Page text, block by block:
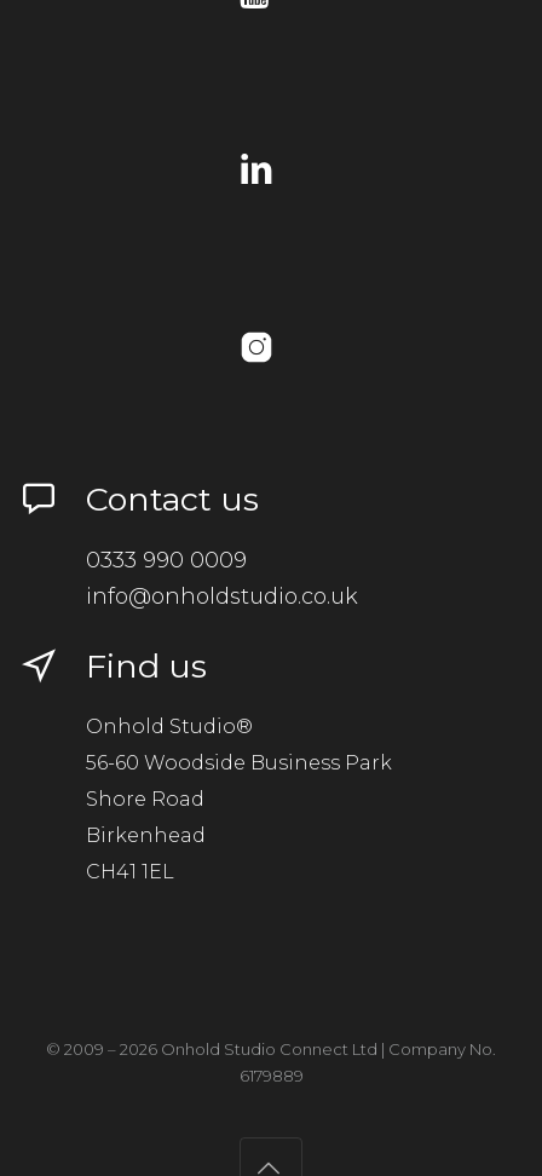
Contact us
0333 990 0009
info@onholdstudio.co.uk
Find us
Onhold Studio®
56-60 Woodside Business Park
Shore Road
Birkenhead
CH41 1EL
© 2009 – 2026 Onhold Studio Connect Ltd | Company No.
6179889